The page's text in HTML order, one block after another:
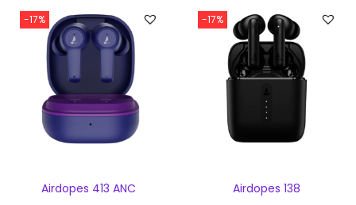
-17%
Airdopes 413 ANC
-17%
Airdopes 138